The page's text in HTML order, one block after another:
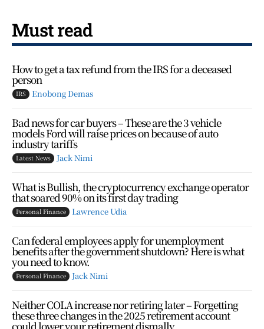
Must read
How to get a tax refund from the IRS for a deceased
person
IRS Enobong Demas
Bad news for car buyers – These are the 3 vehicle
models Ford will raise prices on because of auto
industry tariffs
Latest News Jack Nimi
What is Bullish, the cryptocurrency exchange operator
that soared 90% on its first day trading
Personal Finance Lawrence Udia
Can federal employees apply for unemployment
benefits after the government shutdown? Here is what
you need to know.
Personal Finance Jack Nimi
Neither COLA increase nor retiring later – Forgetting
these three changes in the 2025 retirement account
could lower your retirement dismally